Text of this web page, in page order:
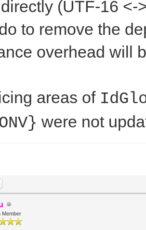
(UTF-16 <-
to remove the
overhead will
areas of
were not
Member